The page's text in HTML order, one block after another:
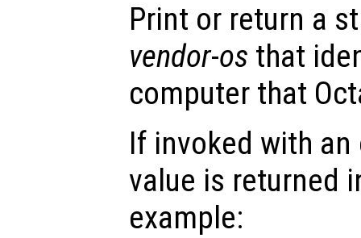
Print or return a
vendor-os that
computer that
If invoked with
value is returned
example: